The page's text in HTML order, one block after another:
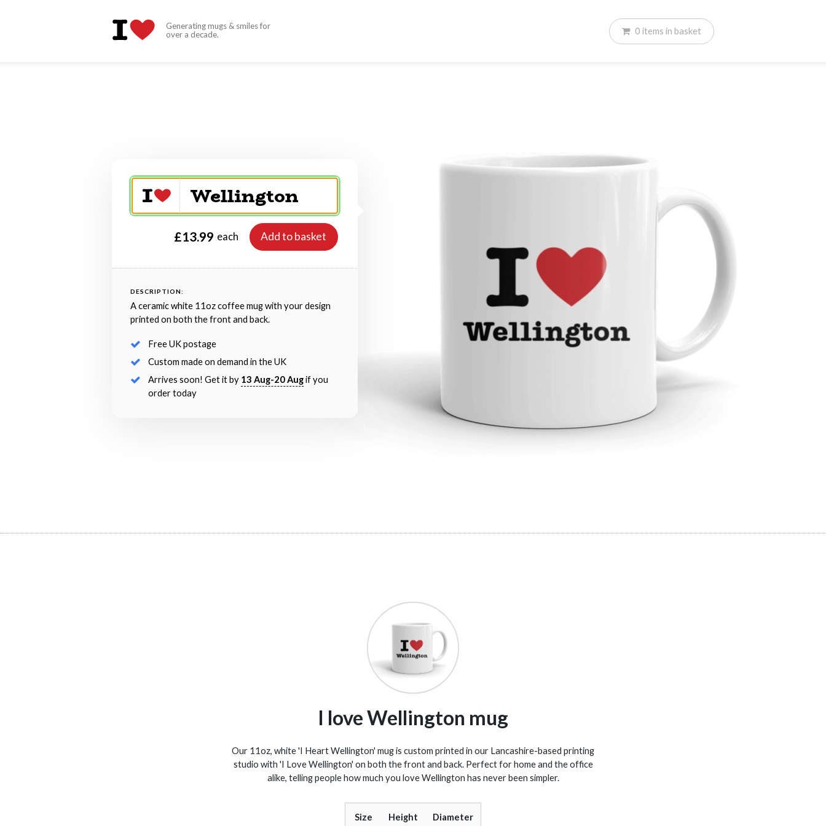
Generating mugs & smiles for
over a decade.
0 items in basket
£13.99 each Add to basket
DESCRIPTION:
A ceramic white 11oz coffee mug with your design
printed on both the front and back.
Free UK postage
Custom made on demand in the UK
Arrives soon! Get it by 13 Aug-20 Augif you
order today
I love Wellington mug
Our 11oz, white 'I Heart Wellington' mug is custom printed in our Lancashire-based printing
studio with 'I Love Wellington' on both the front and back. Perfect for home and the office
alike, telling people how much you love Wellington has never been simpler.
Size Height Diameter